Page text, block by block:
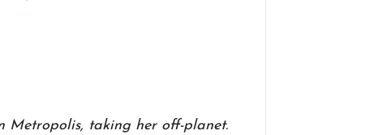
taking her off-planet.